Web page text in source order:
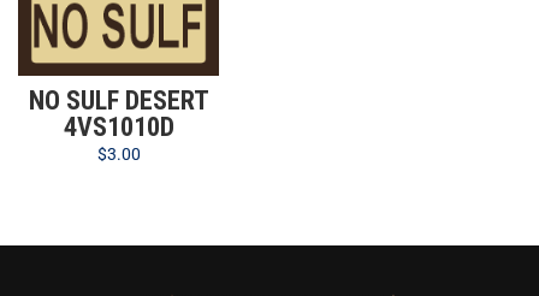
NO SULF DESERT
4VS1010D
$3.00